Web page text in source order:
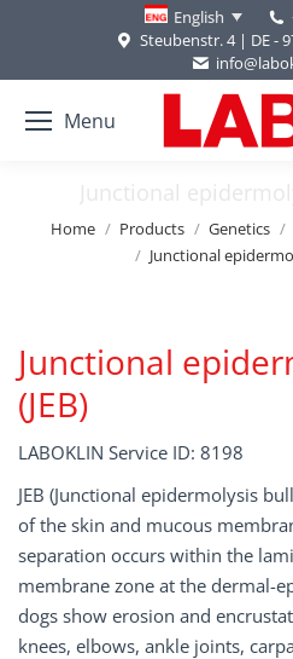
English
Steubenstr. 4 | DE -
Menu
Junctional
You are here:
Home Products Genetics
Junctional
Junctional
(JEB)
LABOKLIN Service ID: 8198
JEB (Junctional epidermolysis
of the skin and mucous
separation occurs within the
membrane zone at the dermal-
dogs show erosion and
knees, elbows, ankle joints,